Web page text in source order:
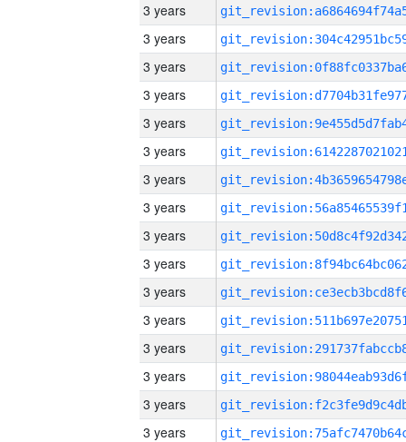
3 years
3 years
3 years
3 years
3 years
3 years
3 years
3 years
3 years
3 years
3 years
3 years
3 years
3 years
3 years
3 years